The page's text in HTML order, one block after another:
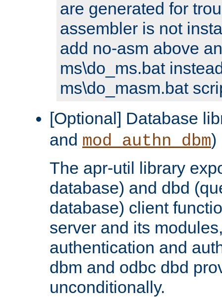
are generated for
assembler is not
add no-asm above
ms\do_ms.bat
ms\do_masm.bat
[Optional] Database
and mod_authn_dbm)
The apr-util library
database) and dbd
database) client
server and its
authentication and
dbm and odbc dbd
unconditionally.